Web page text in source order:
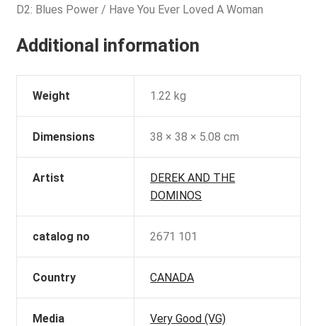
D2: Blues Power / Have You Ever Loved A Woman
Additional information
Weight 1.22 kg
Dimensions 38 × 38 × 5.08 cm
Artist
DEREK AND THE
DOMINOS
catalog no 2671 101
Country CANADA
Media
Very Good (VG)